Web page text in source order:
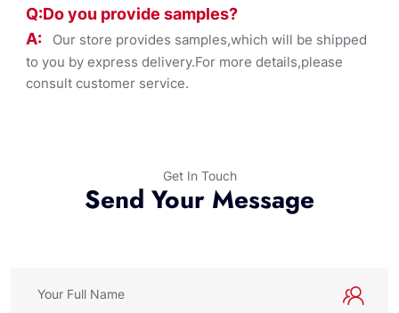
Q:Do you provide samples?
A:
Our store provides samples,which will be shipped
to you by express delivery.For more details,please
consult customer service.
Get In Touch
Send Your Message